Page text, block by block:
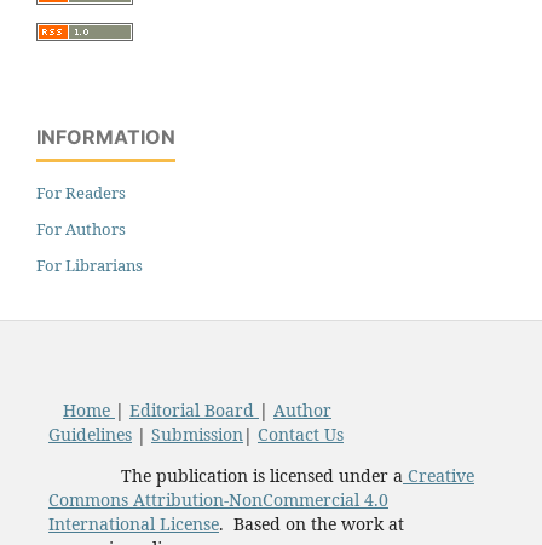
INFORMATION
For Readers
For Authors
For Librarians
Home | Editorial Board | Author
Guidelines| Submission| Contact Us
The publication is licensed under aCreative
Commons Attribution-NonCommercial 4.0
International License. Based on the work at